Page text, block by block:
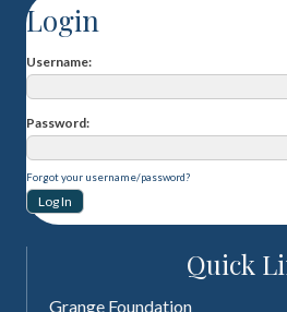
Login
Username
Password
Forgot your username/password?
Quick
Grange Foundation